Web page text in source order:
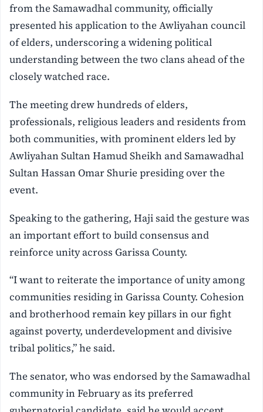
from the Samawadhal community, officially
presented his application to the Awliyahan council
of elders, underscoring a widening political
understanding between the two clans ahead of the
closely watched race.
The meeting drew hundreds of elders,
professionals, religious leaders and residents from
both communities, with prominent elders led by
Awliyahan Sultan Hamud Sheikh and Samawadhal
Sultan Hassan Omar Shurie presiding over the
event.
Speaking to the gathering, Haji said the gesture was
an important effort to build consensus and
reinforce unity across Garissa County.
“I want to reiterate the importance of unity among
communities residing in Garissa County. Cohesion
and brotherhood remain key pillars in our fight
against poverty, underdevelopment and divisive
tribal politics,” he said.
The senator, who was endorsed by the Samawadhal
community in February as its preferred